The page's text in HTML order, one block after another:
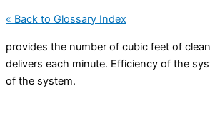
« Back to Glossary Index
provides the number of cubic feet of
delivers each minute. Efficiency of the
of the system.